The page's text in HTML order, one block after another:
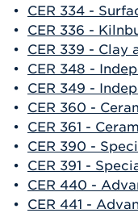
• CER 334 -
• CER 336 -
• CER 339 - Clay
• CER 348 -
• CER 349 -
• CER 360 -
• CER 361 -
• CER 390 -
• CER 391 -
• CER 440 -
• CER 441 -